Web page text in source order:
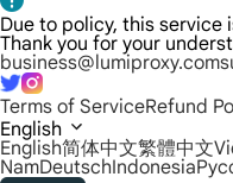
Due to policy, this service
Thank you for your
business@lumiproxy.com
Terms of ServiceRefund
English
English简体中文繁體中文
NamDeutschIndonesia